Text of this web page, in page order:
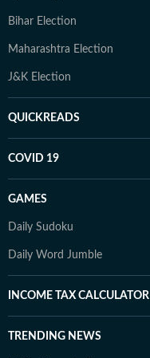
Bihar Election
Maharashtra Election
J&K Election
QUICKREADS
COVID 19
GAMES
Daily Sudoku
Daily Word Jumble
INCOME TAX CALCULATOR
TRENDING NEWS